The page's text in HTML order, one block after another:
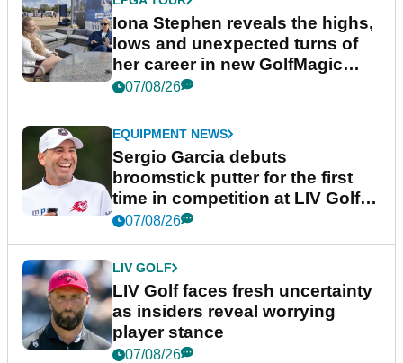
Iona Stephen reveals the highs,
lows and unexpected turns of
her career in new GolfMagic
podcast Her Game
07/08/26
EQUIPMENT NEWS
Sergio Garcia debuts
broomstick putter for the first
time in competition at LIV Golf
New York
07/08/26
LIV GOLF
LIV Golf faces fresh uncertainty
as insiders reveal worrying
player stance
07/08/26